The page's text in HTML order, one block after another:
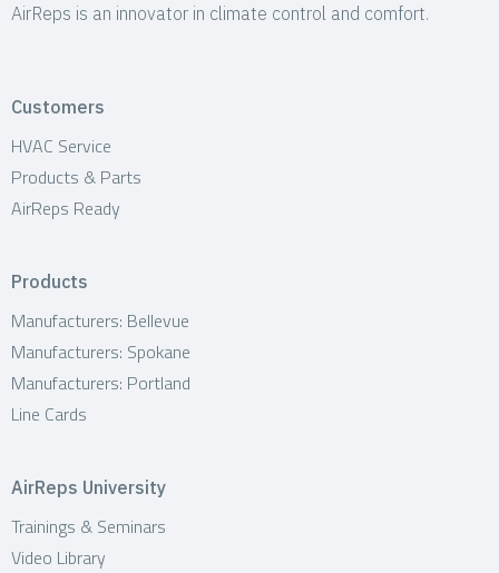
AirReps is an innovator in climate control and comfort.
Customers
HVAC Service
Products & Parts
AirReps Ready
Products
Manufacturers: Bellevue
Manufacturers: Spokane
Manufacturers: Portland
Line Cards
AirReps University
Trainings & Seminars
Video Library